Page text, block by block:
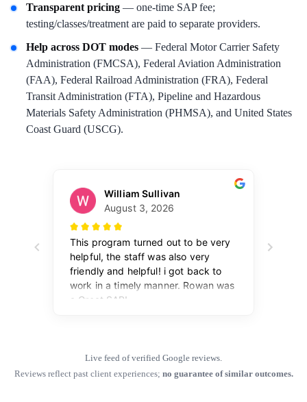
Transparent pricing — one-time SAP fee;
testing/classes/treatment are paid to separate providers.
Help across DOT modes — Federal Motor Carrier Safety
Administration (FMCSA), Federal Aviation Administration
(FAA), Federal Railroad Administration (FRA), Federal
Transit Administration (FTA), Pipeline and Hazardous
Materials Safety Administration (PHMSA), and United States
Coast Guard (USCG).
Live feed of verified Google reviews.
Reviews reflect past client experiences; no guarantee of similar outcomes.